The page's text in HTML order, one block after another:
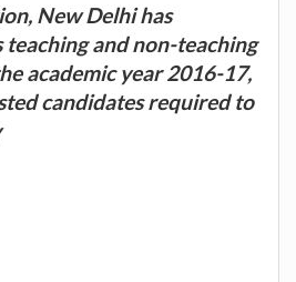
New Delhi has
and non-teaching
academic year 2016-17,
candidates required to